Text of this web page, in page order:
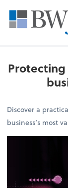
Discover a
business’s most